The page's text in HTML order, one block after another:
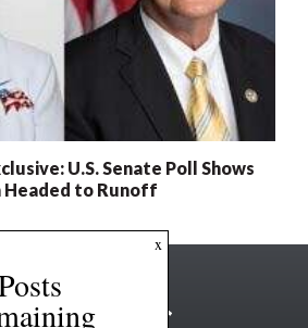
U.S. Senate Poll Shows
Headed to Runoff
x